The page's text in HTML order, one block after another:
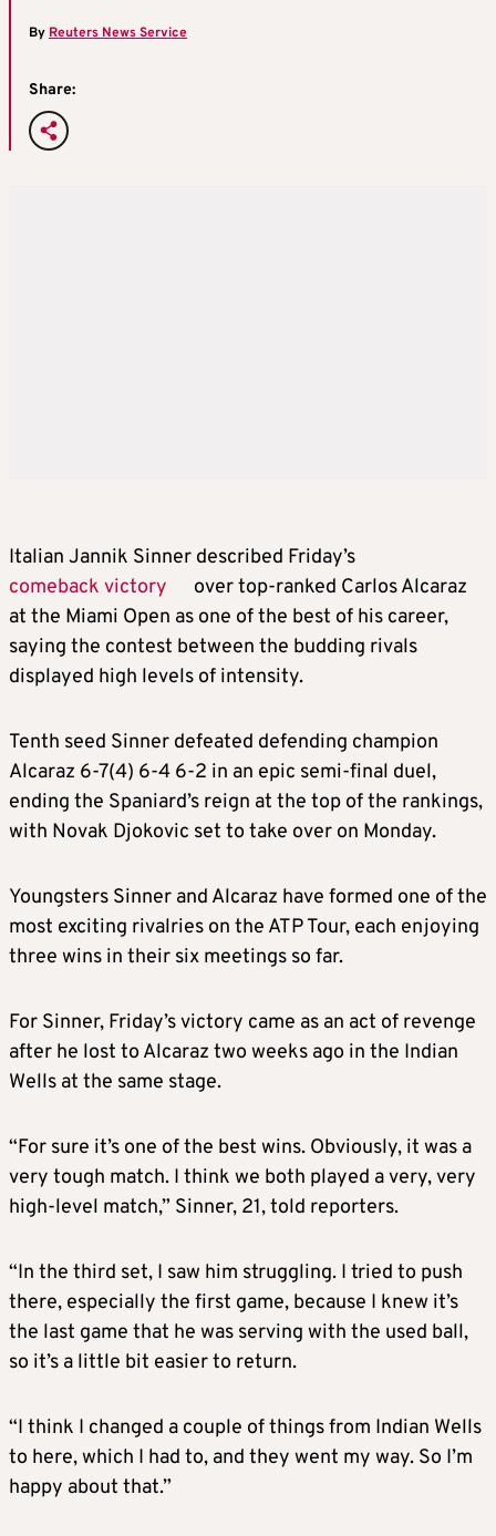
ByReuters News Service
Share:
Italian Jannik Sinner described Friday’s
comeback victory
over top-ranked Carlos Alcaraz
at the Miami Open as one of the best of his career,
saying the contest between the budding rivals
displayed high levels of intensity.
Tenth seed Sinner defeated defending champion
Alcaraz 6-7(4) 6-4 6-2 in an epic semi-final duel,
ending the Spaniard’s reign at the top of the rankings,
with Novak Djokovic set to take over on Monday.
Youngsters Sinner and Alcaraz have formed one of the
most exciting rivalries on the ATP Tour, each enjoying
three wins in their six meetings so far.
For Sinner, Friday’s victory came as an act of revenge
after he lost to Alcaraz two weeks ago in the Indian
Wells at the same stage.
“For sure it’s one of the best wins. Obviously, it was a
very tough match. I think we both played a very, very
high-level match,” Sinner, 21, told reporters.
“In the third set, I saw him struggling. I tried to push
there, especially the first game, because I knew it’s
the last game that he was serving with the used ball,
so it’s a little bit easier to return.
“I think I changed a couple of things from Indian Wells
to here, which I had to, and they went my way. So I’m
happy about that.”